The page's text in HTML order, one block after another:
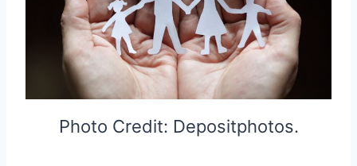
Photo Credit: Depositphotos.